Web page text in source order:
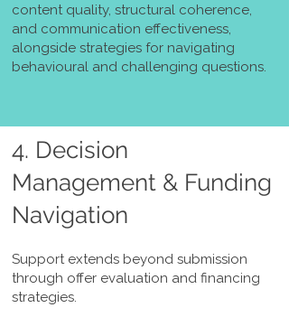
content quality, structural coherence,
and communication effectiveness,
alongside strategies for navigating
behavioural and challenging questions.
4. Decision
Management & Funding
Navigation
Support extends beyond submission
through offer evaluation and financing
strategies.